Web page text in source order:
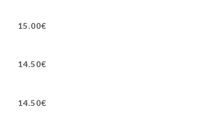
15.00€
14.50€
14.50€